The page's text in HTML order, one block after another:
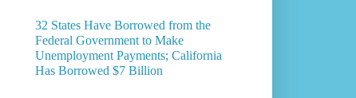
32 States Have Borrowed from the
Federal Government to Make
Unemployment Payments; California
Has Borrowed $7 Billion